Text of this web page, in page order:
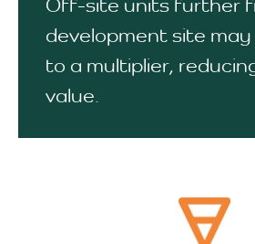
Off-site units further
development site
to a multiplier,
value.